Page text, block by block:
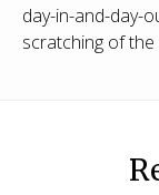
day-in-and-day-
scratching of the